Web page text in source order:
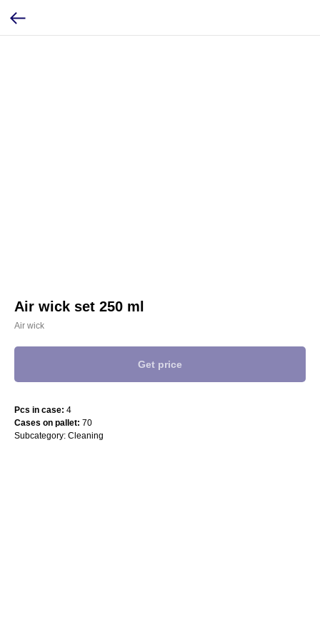
Air wick set 250 ml
Air wick
Get price
Pcs in case: 4
Cases on pallet: 70
Subcategory: Cleaning